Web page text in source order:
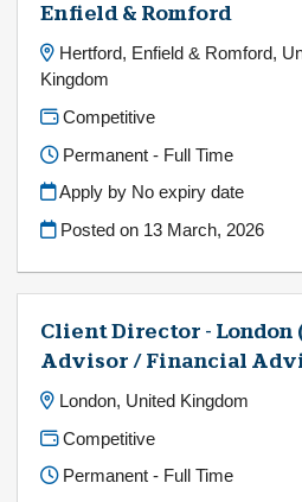
Enfield & Romford
Hertford, Enfield & Romford,
Kingdom
Competitive
Permanent - Full Time
Apply by No expiry date
Posted on 13 March, 2026
Client Director - London
Advisor / Financial
London, United Kingdom
Competitive
Permanent - Full Time